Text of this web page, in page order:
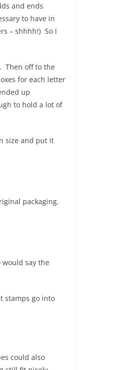
and ends
to have in
– shhhh!) So I
Then off to the
for each letter
up
to hold a lot of
size and put it
packaging.
say the
stamps go into
could also